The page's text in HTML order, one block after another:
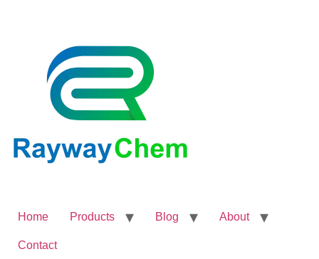
Home Products Blog About
Contact